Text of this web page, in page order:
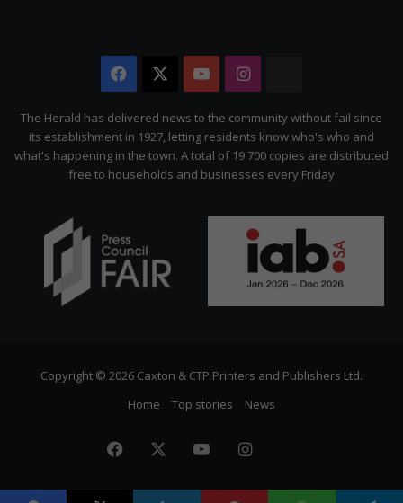
Facebook YouTubeInstagram
Citizen
The Herald has delivered news to the community without fail since
its establishment in 1927, letting residents know who's who and
what's happening in the town. A total of 19 700 copies are distributed
free to households and businesses every Friday
Copyright © 2026 Caxton & CTP Printers and Publishers Ltd.
Home
Top stories News
Facebook YouTubeInstagram
Citizen